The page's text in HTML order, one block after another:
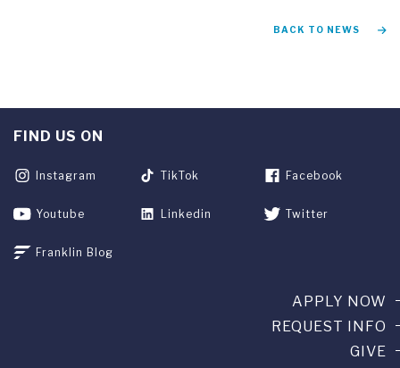
BACK TO NEWS
FIND US ON
Instagram TikTok Facebook
Youtube Linkedin Twitter
Franklin Blog
APPLY NOW
REQUEST INFO
GIVE